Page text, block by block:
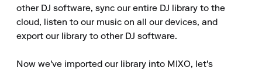
other DJ software, sync our entire DJ library to the
cloud, listen to our music on all our devices, and
export our library to other DJ software.
Now we've imported our library into MIXO, let's